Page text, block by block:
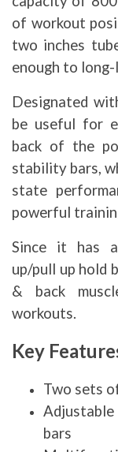
of workout
two inches
enough to
Designated
be useful for
back of the
stability bars,
state
powerful
Since it has a
up/pull up hold
& back
workouts.
Key
Two sets
bars